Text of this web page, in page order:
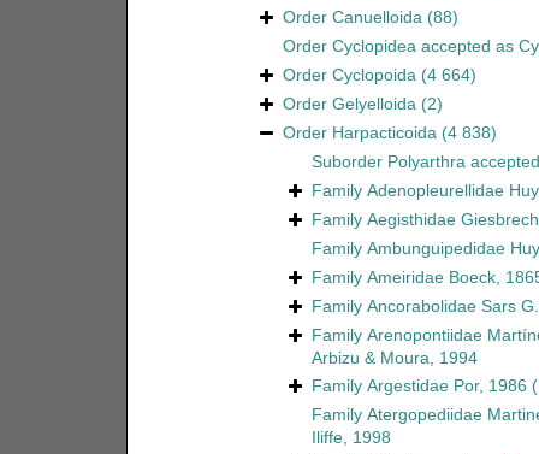
Order Canuelloida (88)
Order Cyclopideaaccepted as
Order Cyclopoida (4 664)
Order Gelyelloida (2)
Order Harpacticoida (4 838)
Suborder Polyarthra
Family Adenopleurellidae
Family Aegisthidae
Family Ambunguipedidae
Family Ameiridae Boeck,
Family Ancorabolidae Sars
Family Arenopontiidae
Arbizu & Moura, 1994
Family Argestidae Por, 1986
Family Atergopediidae
Iliffe, 1998